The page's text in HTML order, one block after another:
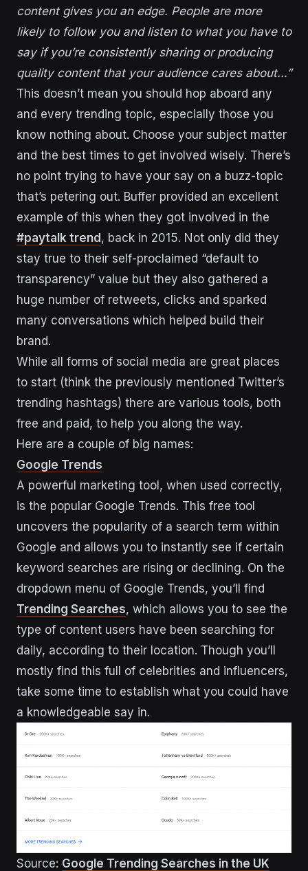
content gives you an edge. People are more
likely to follow you and listen to what you have to
say if you’re consistently sharing or producing
quality content that your audience cares about…”
This doesn’t mean you should hop aboard any
and every trending topic, especially those you
know nothing about. Choose your subject matter
and the best times to get involved wisely. There’s
no point trying to have your say on a buzz-topic
that’s petering out. Buffer provided an excellent
example of this when they got involved in the
#paytalk trend , back in 2015. Not only did they
stay true to their self-proclaimed “default to
transparency” value but they also gathered a
huge number of retweets, clicks and sparked
many conversations which helped build their
brand.
While all forms of social media are great places
to start (think the previously mentioned Twitter’s
trending hashtags) there are various tools, both
free and paid, to help you along the way.
Here are a couple of big names:
Google Trends
A powerful marketing tool, when used correctly,
is the popular Google Trends. This free tool
uncovers the popularity of a search term within
Google and allows you to instantly see if certain
keyword searches are rising or declining. On the
dropdown menu of Google Trends, you’ll find
Trending Searches, which allows you to see the
type of content users have been searching for
daily, according to their location. Though you’ll
mostly find this full of celebrities and influencers,
take some time to establish what you could have
a knowledgeable say in.
Source: Google Trending Searches in the UK